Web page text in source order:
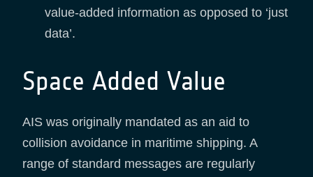
value-added information as opposed to ‘just
data’.
Space Added Value
AIS was originally mandated as an aid to
collision avoidance in maritime shipping. A
range of standard messages are regularly